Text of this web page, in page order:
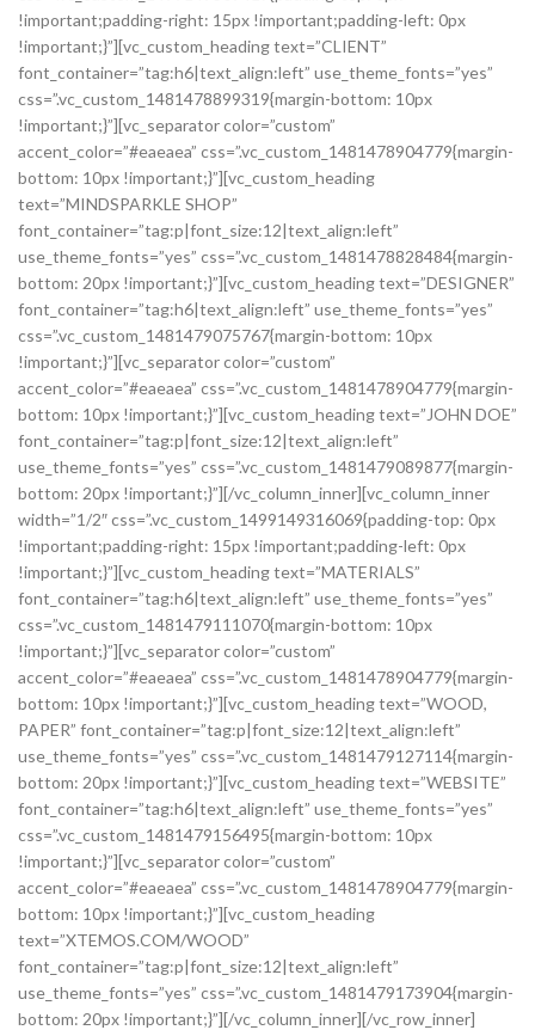
!important;padding-right: 15px !important;padding-left: 0px
!important;}”][vc_custom_heading text=”CLIENT”
font_container=”tag:h6|text_align:left” use_theme_fonts=”yes”
css=”.vc_custom_1481478899319{margin-bottom: 10px
!important;}”][vc_separator color=”custom”
accent_color=”#eaeaea” css=”.vc_custom_1481478904779{margin-
bottom: 10px !important;}”][vc_custom_heading
text=”MINDSPARKLE SHOP”
font_container=”tag:p|font_size:12|text_align:left”
use_theme_fonts=”yes” css=”.vc_custom_1481478828484{margin-
bottom: 20px !important;}”][vc_custom_heading text=”DESIGNER”
font_container=”tag:h6|text_align:left” use_theme_fonts=”yes”
css=”.vc_custom_1481479075767{margin-bottom: 10px
!important;}”][vc_separator color=”custom”
accent_color=”#eaeaea” css=”.vc_custom_1481478904779{margin-
bottom: 10px !important;}”][vc_custom_heading text=”JOHN DOE”
font_container=”tag:p|font_size:12|text_align:left”
use_theme_fonts=”yes” css=”.vc_custom_1481479089877{margin-
bottom: 20px !important;}”][/vc_column_inner][vc_column_inner
width=”1/2″ css=”.vc_custom_1499149316069{padding-top: 0px
!important;padding-right: 15px !important;padding-left: 0px
!important;}”][vc_custom_heading text=”MATERIALS”
font_container=”tag:h6|text_align:left” use_theme_fonts=”yes”
css=”.vc_custom_1481479111070{margin-bottom: 10px
!important;}”][vc_separator color=”custom”
accent_color=”#eaeaea” css=”.vc_custom_1481478904779{margin-
bottom: 10px !important;}”][vc_custom_heading text=”WOOD,
PAPER” font_container=”tag:p|font_size:12|text_align:left”
use_theme_fonts=”yes” css=”.vc_custom_1481479127114{margin-
bottom: 20px !important;}”][vc_custom_heading text=”WEBSITE”
font_container=”tag:h6|text_align:left” use_theme_fonts=”yes”
css=”.vc_custom_1481479156495{margin-bottom: 10px
!important;}”][vc_separator color=”custom”
accent_color=”#eaeaea” css=”.vc_custom_1481478904779{margin-
bottom: 10px !important;}”][vc_custom_heading
text=”XTEMOS.COM/WOOD”
font_container=”tag:p|font_size:12|text_align:left”
use_theme_fonts=”yes” css=”.vc_custom_1481479173904{margin-
bottom: 20px !important;}”][/vc_column_inner][/vc_row_inner]